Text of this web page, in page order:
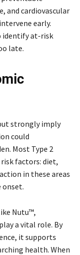
and cardiovascular
early.
identify at-risk
late.
strongly imply
could
Most Type 2
factors: diet,
in these areas
onset.
Nutu™,
a vital role. By
it supports
health. When